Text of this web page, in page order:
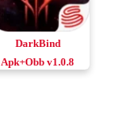
DarkBind
Apk+Obb v1.0.8